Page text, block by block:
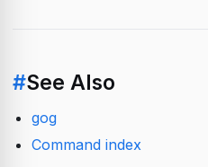
#See Also
gog
Command index